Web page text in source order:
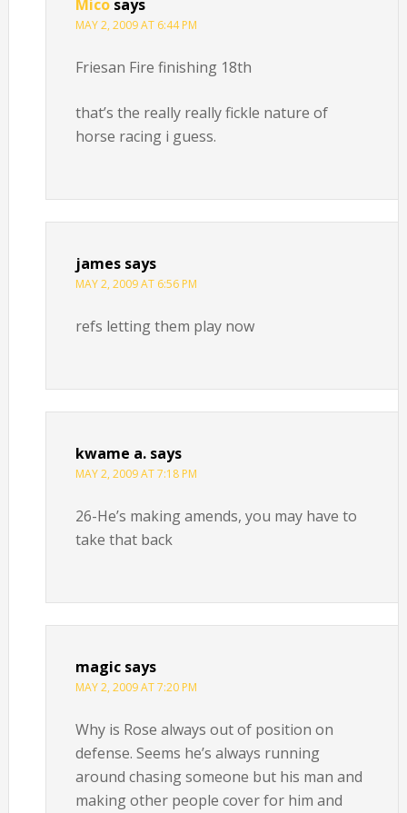
Mico says
MAY 2, 2009 AT 6:44 PM
Friesan Fire finishing 18th
that’s the really really fickle nature of
horse racing i guess.
james says
MAY 2, 2009 AT 6:56 PM
refs letting them play now
kwame a. says
MAY 2, 2009 AT 7:18 PM
26-He’s making amends, you may have to
take that back
magic says
MAY 2, 2009 AT 7:20 PM
Why is Rose always out of position on
defense. Seems he’s always running
around chasing someone but his man and
making other people cover for him and